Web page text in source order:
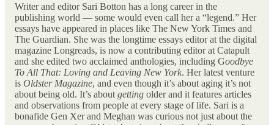
Writer and editor Sari Botton has a long career in the
publishing world — some would even call her a “legend.” Her
essays have appeared in places like The New York Times and
The Guardian. She was the longtime essays editor at the digital
magazine Longreads, is now a contributing editor at Catapult
and she edited two acclaimed anthologies, including Goodbye
To All That: Loving and Leaving New York. Her latest venture
is Oldster Magazine, and even though it’s about aging it’s not
about being old. It’s about getting older and it features articles
and observations from people at every stage of life. Sari is a
bonafide Gen Xer and Meghan was curious not just about the